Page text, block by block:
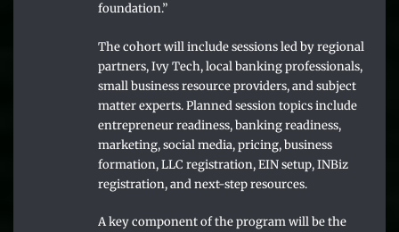
foundation.”
The cohort will include sessions led by regional
partners, Ivy Tech, local banking professionals,
small business resource providers, and subject
matter experts. Planned session topics include
entrepreneur readiness, banking readiness,
marketing, social media, pricing, business
formation, LLC registration, EIN setup, INBiz
registration, and next-step resources.
A key component of the program will be the